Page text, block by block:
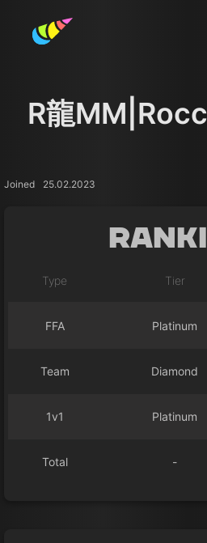
R龍
Joined 25.02.2023
Type Tier
FFA Platinum
Team Diamond
1v1 Platinum
Total -